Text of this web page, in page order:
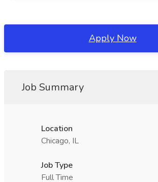
Apply Now
Job Summary
Location
Chicago, IL
Job Type
Full Time